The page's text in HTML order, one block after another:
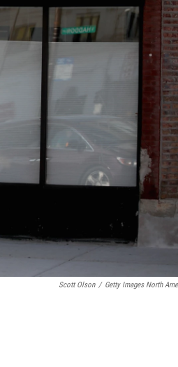
Scott Olson / Getty Images North